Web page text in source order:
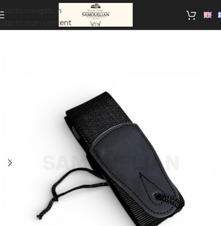
Skip to navigation
Skip to main content